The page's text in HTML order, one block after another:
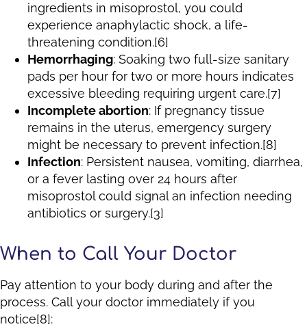
ingredients in misoprostol, you could
experience anaphylactic shock, a life-
threatening condition.[6]
Hemorrhaging: Soaking two full-size sanitary
pads per hour for two or more hours indicates
excessive bleeding requiring urgent care.[7]
Incomplete abortion: If pregnancy tissue
remains in the uterus, emergency surgery
might be necessary to prevent infection.[8]
Infection: Persistent nausea, vomiting, diarrhea,
or a fever lasting over 24 hours after
misoprostol could signal an infection needing
antibiotics or surgery.[3]
When to Call Your Doctor
Pay attention to your body during and after the
process. Call your doctor immediately if you
notice[8]: